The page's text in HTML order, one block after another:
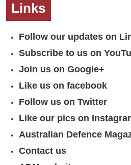
Links
Follow our updates on
Subscribe to us on
Join us on Google+
Like us on facebook
Follow us on Twitter
Like our pics on
Australian Defence
Contact us